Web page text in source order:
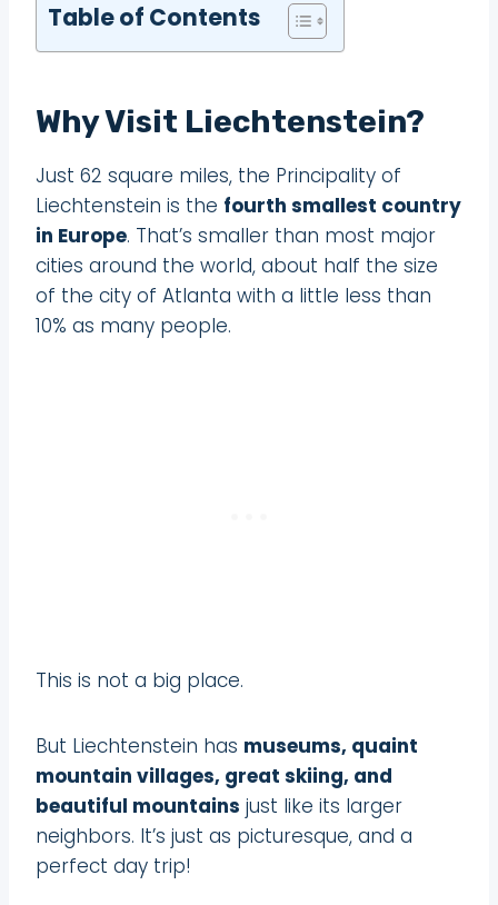
Table of Contents
Why Visit Liechtenstein?
Just 62 square miles, the Principality of
Liechtenstein is the fourth smallest country
in Europe. That’s smaller than most major
cities around the world, about half the size
of the city of Atlanta with a little less than
10% as many people.
This is not a big place.
But Liechtenstein has museums, quaint
mountain villages, great skiing, and
beautiful mountains just like its larger
neighbors. It’s just as picturesque, and a
perfect day trip!